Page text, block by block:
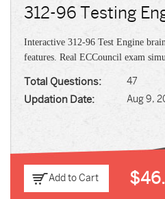
312-96 Testing
Interactive 312-96 Test Engine
features. Real ECCouncil exam
Total Questions: 47
Updation Date: Aug 9,
Add to Cart